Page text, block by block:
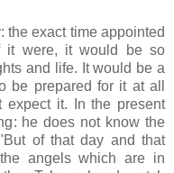
the exact time appointed
it were, it would be so
and life. It would be a
be prepared for it at all
it. In the present
he does not know the
of that day and that
angels which are in